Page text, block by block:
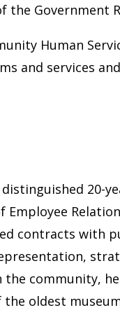
the Government
Human
and services
20-
contracts with
community,
oldest